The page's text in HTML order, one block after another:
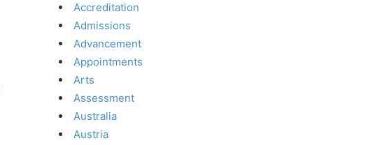
Accreditation
Admissions
Advancement
Appointments
Arts
Assessment
Australia
Austria